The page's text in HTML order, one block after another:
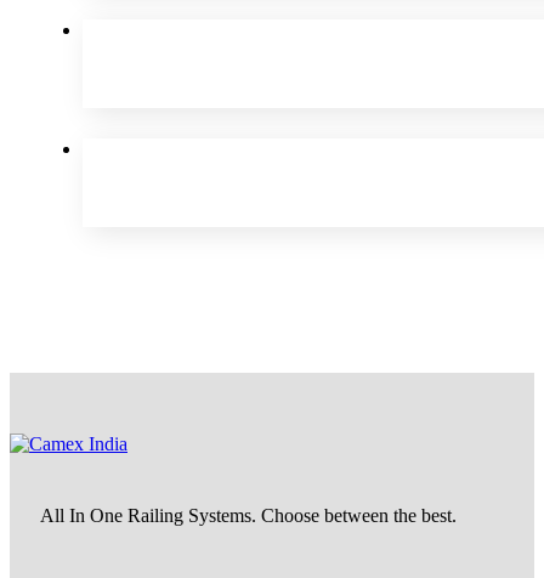
All In One Railing Systems. Choose between the best.